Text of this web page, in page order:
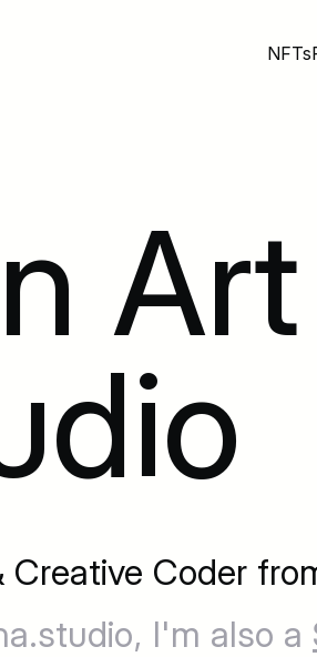
NFTs
Art
Creative Coder
I'm also a